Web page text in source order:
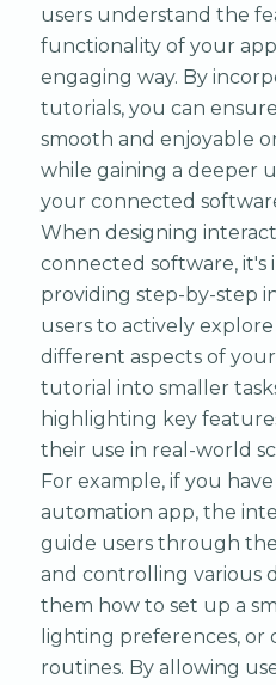
users understand the
functionality of your
engaging way. By
tutorials, you can
smooth and enjoyable
while gaining a deeper
your connected
When designing
connected software,
providing step-by-step
users to actively
different aspects of
tutorial into smaller
highlighting key
their use in real-world
For example, if you
automation app, the
guide users through
and controlling various
them how to set up a
lighting preferences, or
routines. By allowing